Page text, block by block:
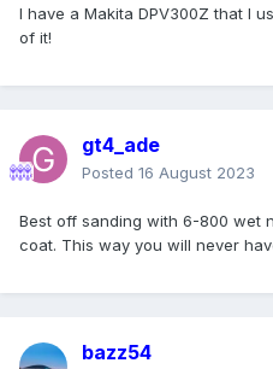
I have a Makita DPV300Z that I
of it!
gt4_ade
Posted 16 August 2023
Best off sanding with 6-800 wet
coat. This way you will never
bazz54